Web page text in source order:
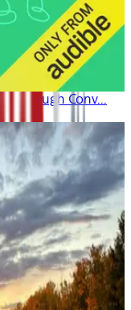
Through Conv...